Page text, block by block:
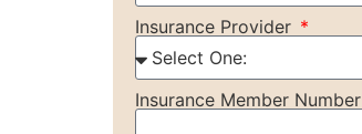
Insurance Provider
Insurance Member Number